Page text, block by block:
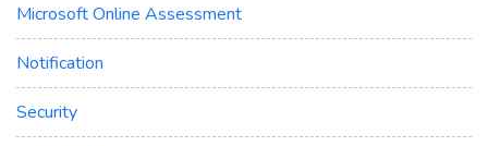
Microsoft Online Assessment
Notification
Security